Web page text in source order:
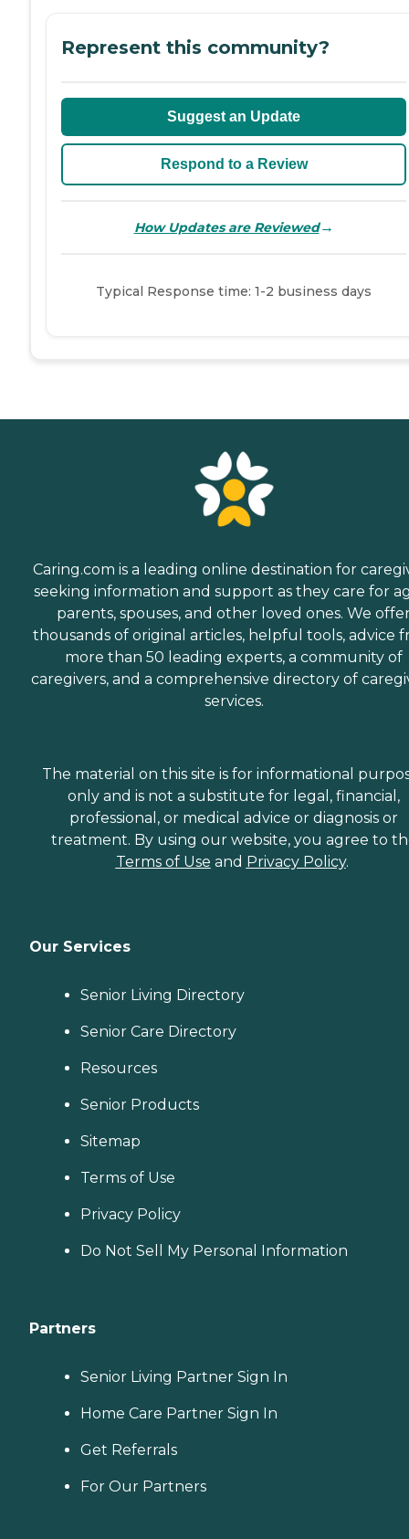
Represent this community?
Suggest an Update
Respond to a Review
How Updates are Reviewed→
Typical Response time: 1-2 business days
Caring.com is a leading online destination for
seeking information and support as they care for
parents, spouses, and other loved ones. We
thousands of original articles, helpful tools, advice
more than 50 leading experts, a community of
caregivers, and a comprehensive directory of
services.
The material on this site is for informational
only and is not a substitute for legal, financial,
professional, or medical advice or diagnosis or
treatment. By using our website, you agree to
Terms of Use and Privacy Policy.
Our Services
Senior Living Directory
Senior Care Directory
Resources
Senior Products
Sitemap
Terms of Use
Privacy Policy
Do Not Sell My Personal Information
Partners
Senior Living Partner Sign In
Home Care Partner Sign In
Get Referrals
For Our Partners